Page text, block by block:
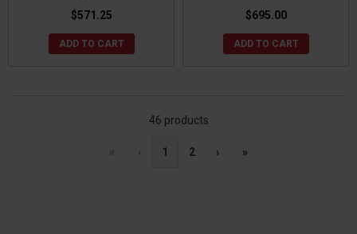
$571.25
ADD TO CART
$695.00
ADD TO CART
46 products
« ‹ 1 2 › »